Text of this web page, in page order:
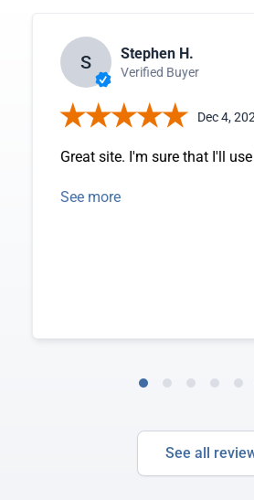
S Stephen H.
Verified Buyer
Dec 4,
Great site. I'm sure that I'll
See more
See all